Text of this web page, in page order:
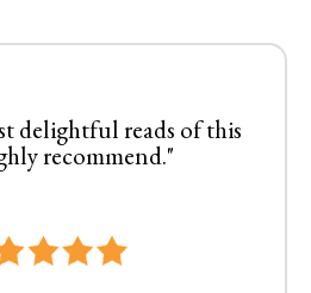
delightful reads of this
recommend."